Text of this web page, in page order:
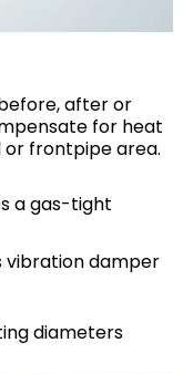
after or
for heat
or frontpipe area.
a gas-tight
vibration damper
diameters